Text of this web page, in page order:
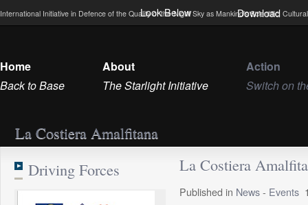
Look Below Download
International Initiative in Defence of the Quality of the Night Sky as Mankind’s Scientific,
Home
Back to Base
About
The Starlight Initiative
Action
Switch on
La Costiera Amalfitana
Driving Forces
La Costiera
Published in News- Events